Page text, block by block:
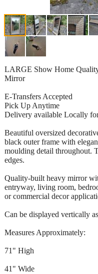
LARGE Show Home
Mirror
E-Transfers Accepted
Pick Up Anytime
Delivery available Locally
Beautiful oversized
black outer frame with
moulding detail throughout.
edges.
Quality-built heavy mirror
entryway, living room,
or commercial decor
Can be displayed vertically
Measures Approximately:
71" High
41" Wide